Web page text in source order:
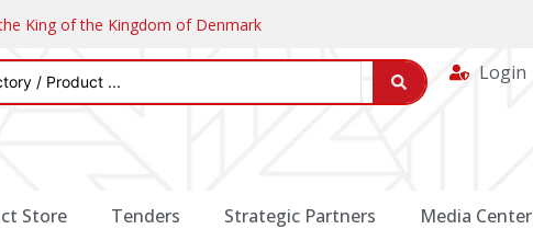
King of the Kingdom of Denmark
Login
Store Tenders Strategic Partners Media Center